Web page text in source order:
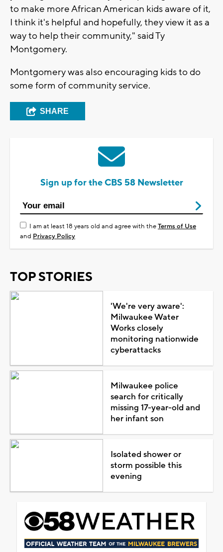
to make more African American kids aware of it,
I think it's helpful and hopefully, they view it as a
way to help their community," said Ty
Montgomery.
Montgomery was also encouraging kids to do
some form of community service.
SHARE
Sign up for the CBS 58 Newsletter
I am at least 18 years old and agree with theTerms of Use
and Privacy Policy
TOP STORIES
'We're very aware':
Milwaukee Water
Works closely
monitoring nationwide
cyberattacks
Milwaukee police
search for critically
missing 17-year-old and
her infant son
Isolated shower or
storm possible this
evening